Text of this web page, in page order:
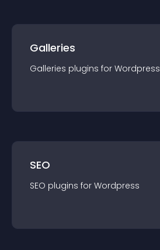
Galleries
Galleries plugins for Wordpress
SEO
SEO plugins for Wordpress